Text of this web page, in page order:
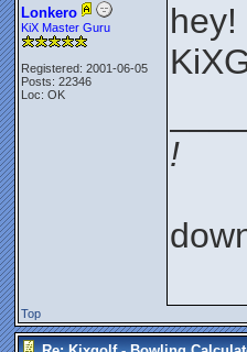
Lonkero
KiX Master Guru
Registered: 2001-06-05
Posts: 22346
Loc: OK
hey!
!
Top